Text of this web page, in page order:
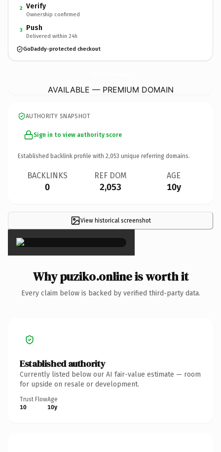
2 Verify
Ownership confirmed
3 Push
Delivered within 24h
GoDaddy-protected checkout
AVAILABLE — PREMIUM DOMAIN
AUTHORITY SNAPSHOT
Sign in to view authority score
Established backlink profile with 2,053 unique referring domains.
BACKLINKS
0
REF DOM
2,053
AGE
10y
View historical screenshot
×
Why puziko.online is worth it
Every claim below is backed by verified third-party data.
Established authority
Currently listed below our AI fair-value estimate — room
for upside on resale or development.
Trust Flow
10
Age
10y